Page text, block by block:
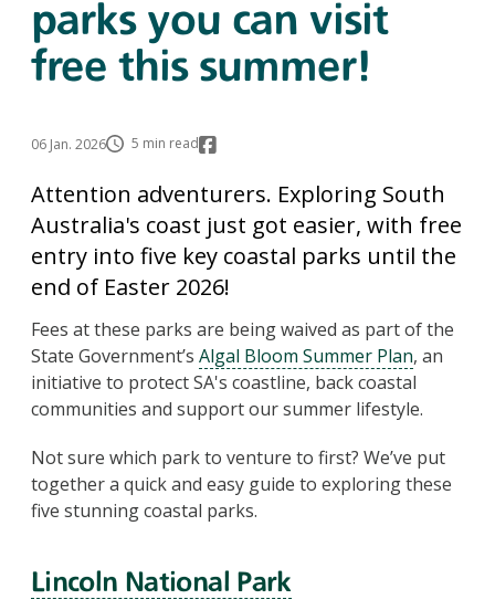
parks you can visit
free this summer!
06 Jan. 2026 5 min read
Attention adventurers. Exploring South
Australia's coast just got easier, with free
entry into five key coastal parks until the
end of Easter 2026!
Fees at these parks are being waived as part of the
State Government’s Algal Bloom Summer Plan, an
initiative to protect SA's coastline, back coastal
communities and support our summer lifestyle.
Not sure which park to venture to first? We’ve put
together a quick and easy guide to exploring these
five stunning coastal parks.
Lincoln National Park